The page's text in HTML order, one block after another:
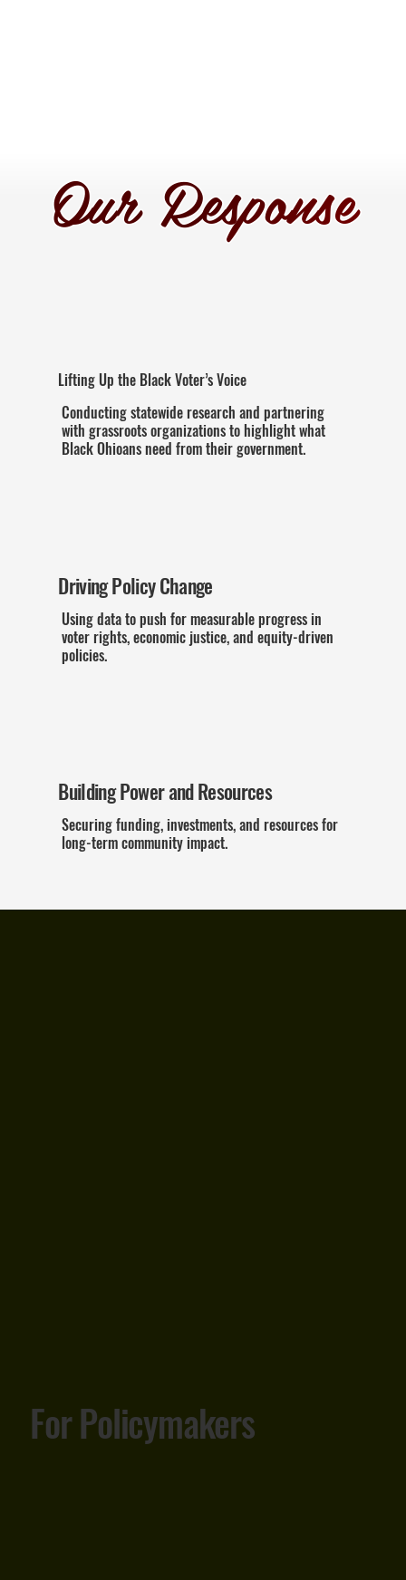
Lifting Up the Black Voter’s Voice
Conducting statewide research and partnering
with grassroots organizations to highlight what
Black Ohioans need from their government.
Driving Policy Change
Using data to push for measurable progress in
voter rights, economic justice, and equity-driven
policies.
Building Power and Resources
Securing funding, investments, and resources for
long-term community impact.
Our Response
This is More Than
For Policymakers